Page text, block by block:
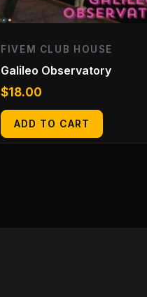
FIVEM CLUB HOUSE
Galileo Observatory
$18.00
ADD TO CART